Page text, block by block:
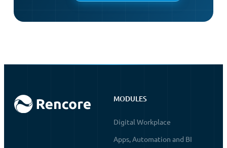
MODULES
Digital Workplace
Apps, Automation and BI